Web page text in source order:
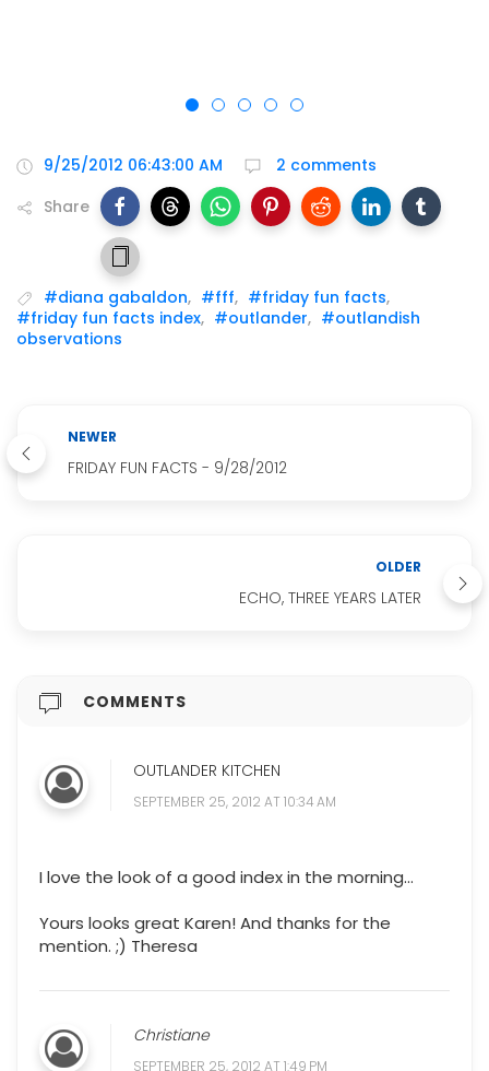
9/25/2012 06:43:00 AM
2 comments
Share
#diana gabaldon, #fff, #friday fun facts,
#friday fun facts index, #outlander, #outlandish
observations
NEWER
FRIDAY FUN FACTS - 9/28/2012
OLDER
ECHO, THREE YEARS LATER
COMMENTS
OUTLANDER KITCHEN
SEPTEMBER 25, 2012 AT 10:34 AM
I love the look of a good index in the morning...
Yours looks great Karen! And thanks for the
mention. ;) Theresa
Christiane
SEPTEMBER 25, 2012 AT 1:49 PM